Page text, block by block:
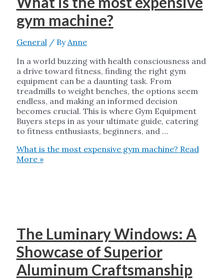
gym machine?
General / By Anne
In a world buzzing with health consciousness and
a drive toward fitness, finding the right gym
equipment can be a daunting task. From
treadmills to weight benches, the options seem
endless, and making an informed decision
becomes crucial. This is where Gym Equipment
Buyers steps in as your ultimate guide, catering
to fitness enthusiasts, beginners, and …
What is the most expensive gym machine? Read
More »
The Luminary Windows: A
Showcase of Superior
Aluminum Craftsmanship